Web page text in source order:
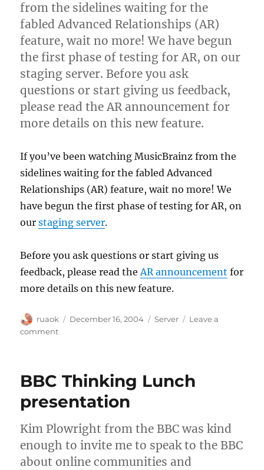
from the sidelines waiting for the
fabled Advanced Relationships (AR)
feature, wait no more! We have begun
the first phase of testing for AR, on our
staging server. Before you ask
questions or start giving us feedback,
please read the AR announcement for
more details on this new feature.
If you’ve been watching MusicBrainz from the
sidelines waiting for the fabled Advanced
Relationships (AR) feature, wait no more! We
have begun the first phase of testing for AR, on
ourstaging server.
Before you ask questions or start giving us
feedback, please read theAR announcement for
more details on this new feature.
Author
ruaok
Posted
December 16, 2004 Categories
Server
Leave a
commenton
here!
BBC Thinking Lunch
presentation
Kim Plowright from the BBC was kind
enough to invite me to speak to the BBC
about online communities and